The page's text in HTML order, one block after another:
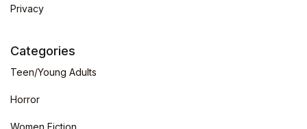
Privacy
Categories
Teen/Young Adults
Horror